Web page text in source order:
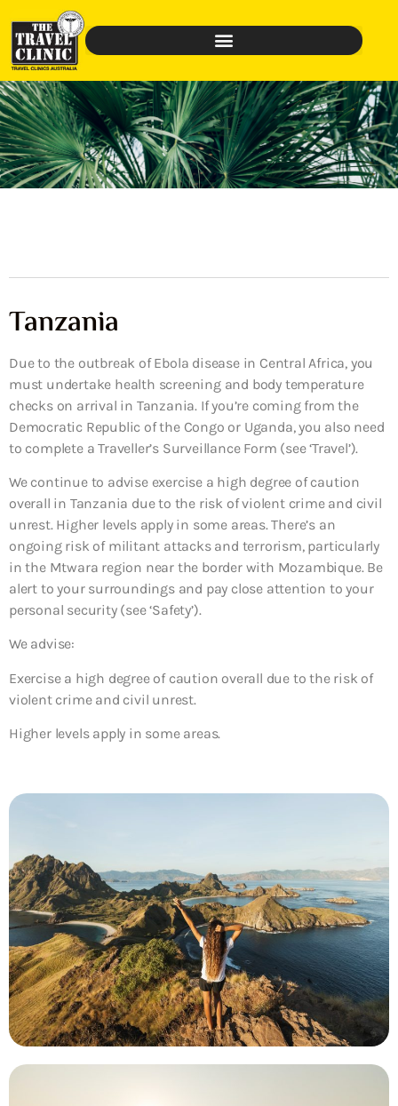
Tanzania
Due to the outbreak of Ebola disease in Central Africa, you
must undertake health screening and body temperature
checks on arrival in Tanzania. If you’re coming from the
Democratic Republic of the Congo or Uganda, you also need
to complete a Traveller’s Surveillance Form (see ‘Travel’).
We continue to advise exercise a high degree of caution
overall in Tanzania due to the risk of violent crime and civil
unrest. Higher levels apply in some areas. There’s an
ongoing risk of militant attacks and terrorism, particularly
in the Mtwara region near the border with Mozambique. Be
alert to your surroundings and pay close attention to your
personal security (see ‘Safety’).
We advise:
Exercise a high degree of caution overall due to the risk of
violent crime and civil unrest.
Higher levels apply in some areas.